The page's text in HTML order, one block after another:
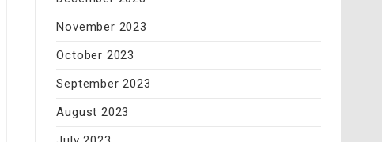
November 2023
October 2023
September 2023
August 2023